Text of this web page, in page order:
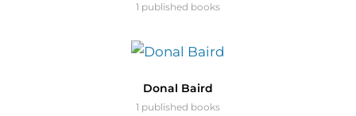
1 published books
Donal Baird
1 published books